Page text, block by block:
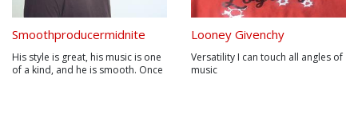
Smoothproducermidnite
His style is great, his music is one
of a kind, and he is smooth. Once
Looney Givenchy
Versatility I can touch all angles of
music